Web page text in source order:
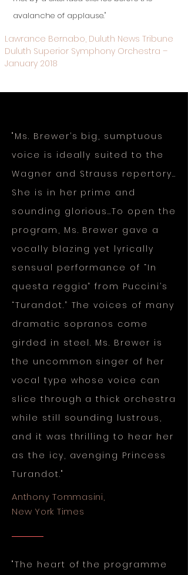
avalanche of applause."
Lawrance Bernabo, Duluth News Tribune
Duluth Superior Symphony Orchestra –
January 2018
"Ms. Brewer’s big, sumptuous
voice is ideally suited to the
Wagner and Strauss repertory…
She is in her prime and
sounding glorious…To open the
program, Ms. Brewer gave a
vocally blazing yet lyrically
sensual performance of “In
questa reggia” from Puccini’s
“Turandot.” The voices of many
dramatic sopranos come
girded in steel. Ms. Brewer is
the uncommon singer of her
vocal type whose voice can
slice through a thick orchestra
while still sounding lustrous,
and it was thrilling to hear her
as the icy, avenging Princess
Turandot."
Anthony Tommasini,
New York Times
"The heart of the programme